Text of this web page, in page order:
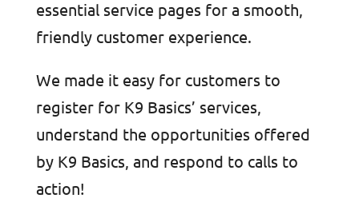
essential service pages for a smooth,
friendly customer experience.
We made it easy for customers to
register for K9 Basics’ services,
understand the opportunities offered
by K9 Basics, and respond to calls to
action!